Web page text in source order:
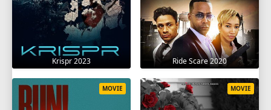
Krispr 2023 Ride Scare 2020
MOVIE MOVIE